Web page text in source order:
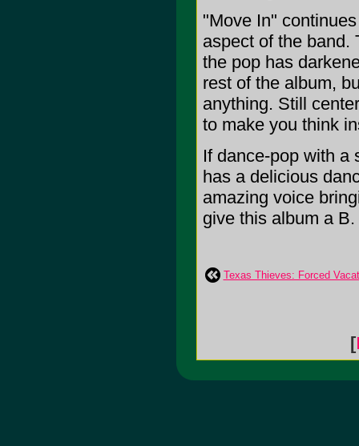
"Move In"
aspect of the band.
the pop has
rest of the album,
anything. Still
to make you think
If dance-pop with a
has a delicious
amazing voice
give this album a B.
Texas Thieves: Forced
[